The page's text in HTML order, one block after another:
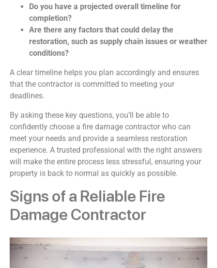
Do you have a projected overall timeline for
completion?
Are there any factors that could delay the
restoration, such as supply chain issues or weather
conditions?
A clear timeline helps you plan accordingly and ensures
that the contractor is committed to meeting your
deadlines.
By asking these key questions, you’ll be able to
confidently choose a fire damage contractor who can
meet your needs and provide a seamless restoration
experience. A trusted professional with the right answers
will make the entire process less stressful, ensuring your
property is back to normal as quickly as possible.
Signs of a Reliable Fire
Damage Contractor